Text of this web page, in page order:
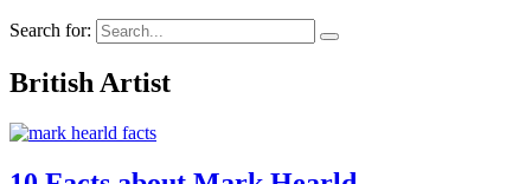
Search for:
British Artist